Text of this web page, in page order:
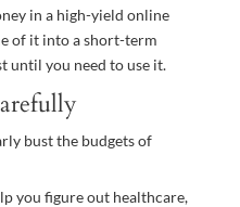
in a high-yield online
of it into a short-term
until you need to use it.
bust the budgets of
you figure out healthcare,